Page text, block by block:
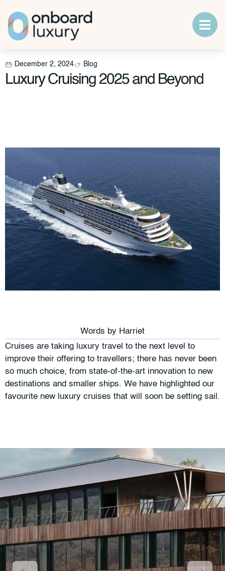
December 2, 2024 Blog
Luxury Cruising 2025 and Beyond
Words by Harriet
Cruises are taking luxury travel to the next level to
improve their offering to travellers; there has never been
so much choice, from state-of-the-art innovation to new
destinations and smaller ships. We have highlighted our
favourite new luxury cruises that will soon be setting sail.